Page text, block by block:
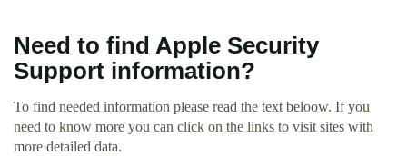
Need to find Apple Security
Support information?
To find needed information please read the text beloow. If you
need to know more you can click on the links to visit sites with
more detailed data.